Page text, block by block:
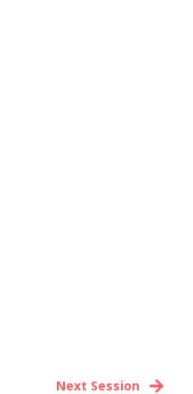
Next Session